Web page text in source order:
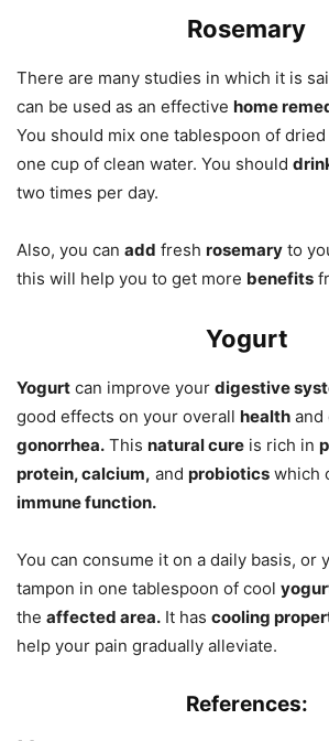
Rosemary
There are many studies in which it is
can be used as an effective home
You should mix one tablespoon of dried
one cup of clean water. You should
two times per day.
Also, you can add fresh rosemary to
this will help you to get more benefits
Yogurt
Yogurt can improve your digestive
good effects on your overall health and
gonorrhea. This natural cure is rich in
protein, calcium, and probiotics which
immune function.
You can consume it on a daily basis, or
tampon in one tablespoon of cool
the affected area. It has cooling
help your pain gradually alleviate.
References: